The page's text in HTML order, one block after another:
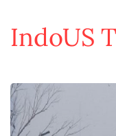
IndoUS